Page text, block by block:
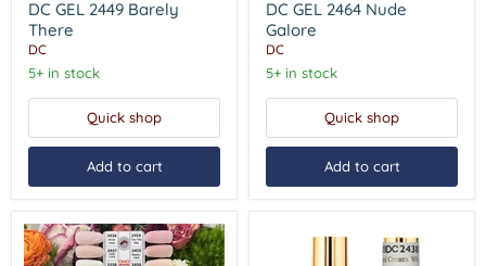
Barely
There
DC GEL 2449 Barely
There
DC
5+ in stock
Quick shop
Add to cart
Nude
Galore
DC GEL 2464 Nude
Galore
DC
5+ in stock
Quick shop
Add to cart